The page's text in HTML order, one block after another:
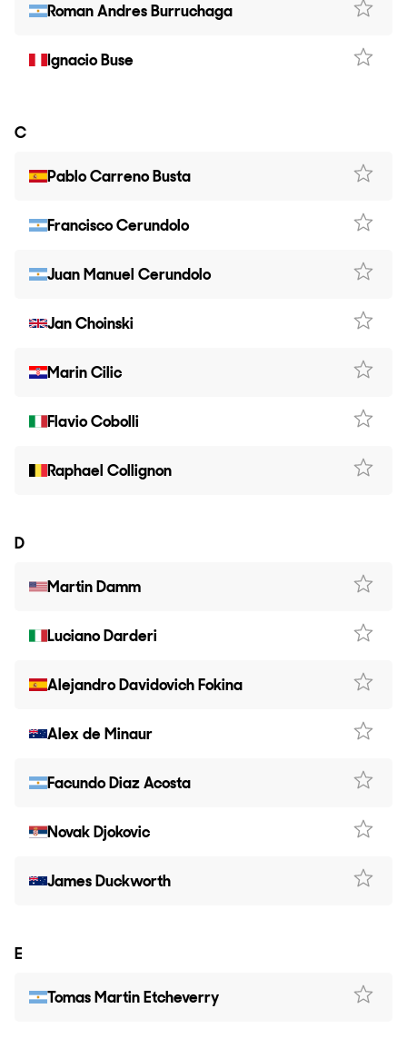
Roman Andres Burruchaga
Ignacio Buse
C
Pablo Carreno Busta
Francisco Cerundolo
Juan Manuel Cerundolo
Jan Choinski
Marin Cilic
Flavio Cobolli
Raphael Collignon
D
Martin Damm
Luciano Darderi
Alejandro Davidovich Fokina
Alex de Minaur
Facundo Diaz Acosta
Novak Djokovic
James Duckworth
E
Tomas Martin Etcheverry